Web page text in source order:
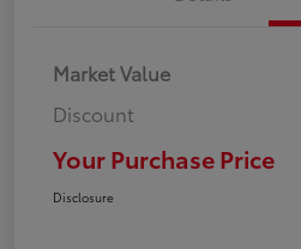
Market Value
Discount
Your Purchase Price
Disclosure